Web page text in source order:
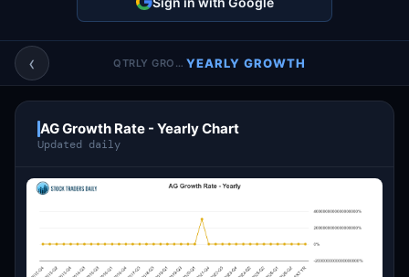
Active Sessions
‹ QTRLY GROWTH YEARLY GROWTH
AG Growth Rate - Yearly Chart
Updated daily